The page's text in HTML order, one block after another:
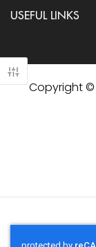
USEFUL LINKS
Copyright ©